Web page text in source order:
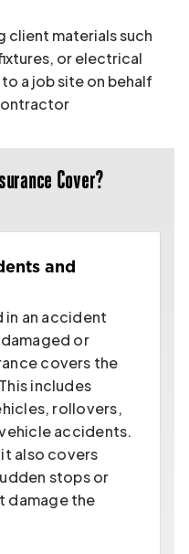
materials such
or electrical
a job site on behalf
Cover?
and
in an accident
or
covers the
includes
rollovers,
accidents.
also covers
stops or
damage the